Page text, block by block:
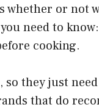
whether or not
need to
cooking.
so they just
that do